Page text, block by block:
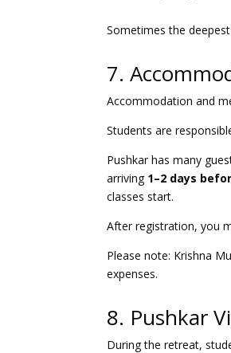
Sometimes the
7.
Accommodation and
Students are
Pushkar has many
arriving 1–2 days
classes start.
After registration, you
Please note: Krishna
expenses.
8. Pushkar
During the retreat,